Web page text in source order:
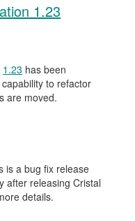
1.23
1.23 has been
to refactor
are moved.
is a bug fix release
after releasing Cristal
details.